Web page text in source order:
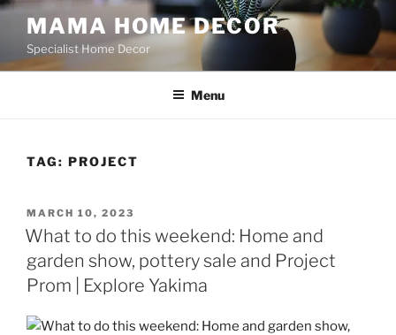
Skip
content
MAMA HOME DECOR
Specialist Home Decor
Menu
TAG: PROJECT
POSTED
ON
MARCH 10, 2023
What to do this weekend: Home and
garden show, pottery sale and Project
Prom | Explore Yakima